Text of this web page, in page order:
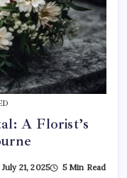
A Florist’s
July 21, 2025 5 Min Read